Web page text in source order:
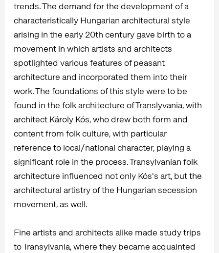
trends. The demand for the development of a
characteristically Hungarian architectural style
arising in the early 20th century gave birth to a
movement in which artists and architects
spotlighted various features of peasant
architecture and incorporated them into their
work. The foundations of this style were to be
found in the folk architecture of Translyvania, with
architect Károly Kós, who drew both form and
content from folk culture, with particular
reference to local/national character, playing a
significant role in the process. Transylvanian folk
architecture influenced not only Kós's art, but the
architectural artistry of the Hungarian secession
movement, as well.
Fine artists and architects alike made study trips
to Transylvania, where they became acquainted